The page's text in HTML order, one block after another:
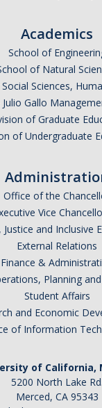
Academics
School of
of Natural
Sciences,
Julio Gallo
of Graduate
of Undergraduate
Office of the
Vice
Justice and Inclusive
External Relations
Finance &
Planning
Student Affairs
and Economic
of Information
of California,
5200 North Lake Rd.
Merced, CA 95343